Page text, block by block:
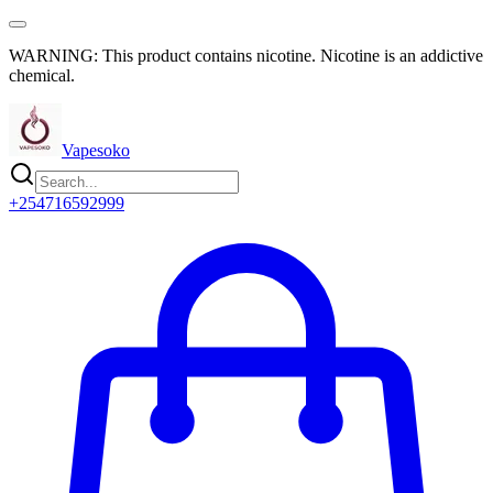
WARNING: This product contains nicotine. Nicotine is an addictive
chemical.
Vapesoko
+254716592999